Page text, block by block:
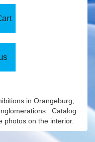
in Orangeburg,
Catalog
photos on the interior.